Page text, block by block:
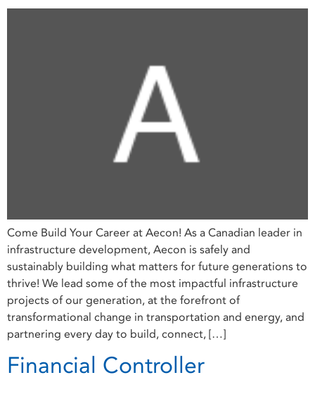
Come Build Your Career at Aecon! As a Canadian leader in
infrastructure development, Aecon is safely and
sustainably building what matters for future generations to
thrive! We lead some of the most impactful infrastructure
projects of our generation, at the forefront of
transformational change in transportation and energy, and
partnering every day to build, connect, […]
Financial Controller